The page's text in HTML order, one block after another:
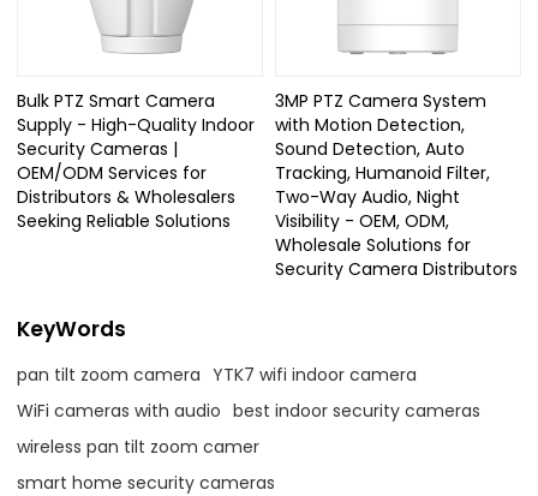
Bulk PTZ Smart Camera
Supply - High-Quality Indoor
Security Cameras |
OEM/ODM Services for
Distributors & Wholesalers
Seeking Reliable Solutions
3MP PTZ Camera System
with Motion Detection,
Sound Detection, Auto
Tracking, Humanoid Filter,
Two-Way Audio, Night
Visibility - OEM, ODM,
Wholesale Solutions for
Security Camera Distributors
KeyWords
pan tilt zoom camera YTK7 wifi indoor camera
WiFi cameras with audio best indoor security cameras
wireless pan tilt zoom camer
smart home security cameras